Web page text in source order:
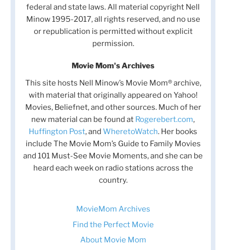
federal and state laws. All material copyright Nell
Minow 1995-2017, all rights reserved, and no use
or republication is permitted without explicit
permission.
Movie Mom's Archives
This site hosts Nell Minow’s Movie Mom® archive,
with material that originally appeared on Yahoo!
Movies, Beliefnet, and other sources. Much of her
new material can be found at Rogerebert.com,
Huffington Post, and WheretoWatch. Her books
include The Movie Mom’s Guide to Family Movies
and 101 Must-See Movie Moments, and she can be
heard each week on radio stations across the
country.
MovieMom Archives
Find the Perfect Movie
About Movie Mom